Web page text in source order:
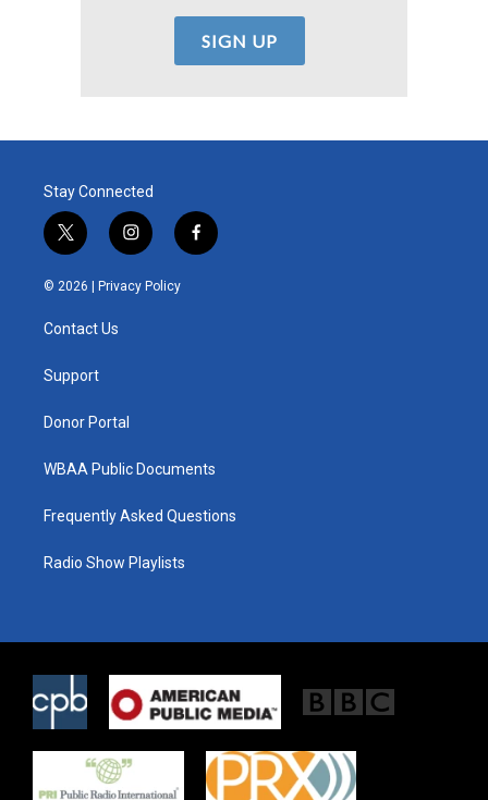
Stay Connected
t
w
i
e
i
n
s
t
f
a
© 2026 | Privacy Policy
Contact Us
Support
Donor Portal
WBAA Public Documents
Frequently Asked Questions
Radio Show Playlists